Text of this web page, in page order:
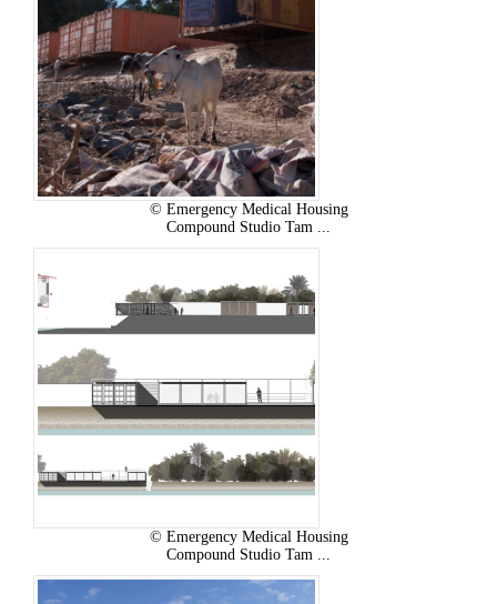
© Emergency Medical Housing
Compound Studio Tam ...
© Emergency Medical Housing
Compound Studio Tam ...